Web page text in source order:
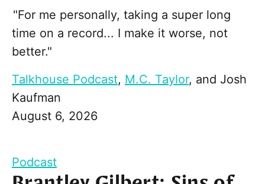
"For me personally, taking a super long
time on a record... I make it worse, not
better."
Talkhouse Podcast, M.C. Taylor, and Josh
Kaufman
August 6, 2026
Podcast